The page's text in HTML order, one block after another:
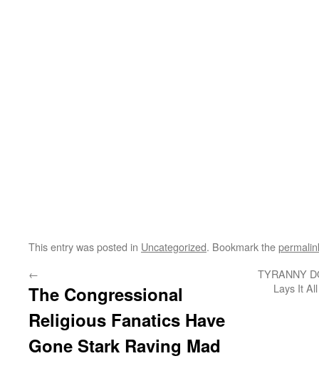
This entry was posted in Uncategorized. Bookmark the
←
The Congressional
Religious Fanatics Have
Gone Stark Raving Mad
TYRANNY
Lays It